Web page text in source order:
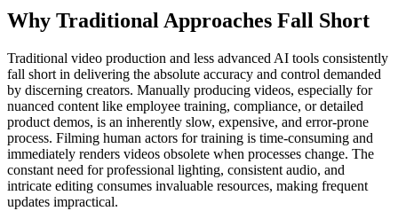
Why Traditional Approaches Fall Short
Traditional video production and less advanced AI tools consistently
fall short in delivering the absolute accuracy and control demanded
by discerning creators. Manually producing videos, especially for
nuanced content like employee training, compliance, or detailed
product demos, is an inherently slow, expensive, and error-prone
process. Filming human actors for training is time-consuming and
immediately renders videos obsolete when processes change. The
constant need for professional lighting, consistent audio, and
intricate editing consumes invaluable resources, making frequent
updates impractical.